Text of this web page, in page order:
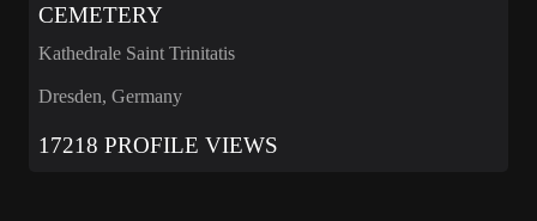
CEMETERY
Kathedrale Saint Trinitatis
Dresden, Germany
17218 PROFILE VIEWS